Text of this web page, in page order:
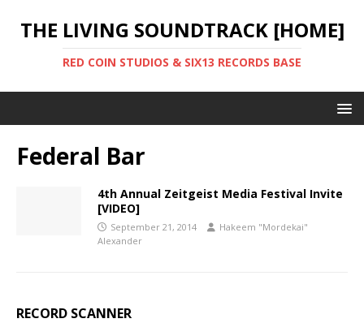
THE LIVING SOUNDTRACK [HOME]
RED COIN STUDIOS & SIX13 RECORDS BASE
Federal Bar
4th Annual Zeitgeist Media Festival Invite
[VIDEO]
September 21, 2014
Hakeem "Mordekai"
Alexander
RECORD SCANNER